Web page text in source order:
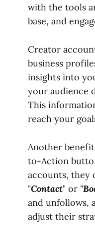
with the tools
base, and
Creator
business
insights into
your audience
This
reach your
Another
to-Action
accounts, they
"Contact" or "
and unfollows,
adjust their